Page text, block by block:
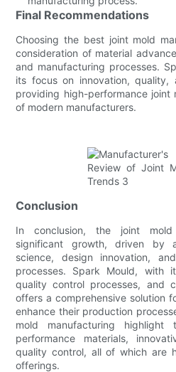
Final Recommendations
Choosing the best joint mold
consideration of material
and manufacturing processes.
its focus on innovation, quality,
providing high-performance
of modern manufacturers.
Conclusion
In conclusion, the joint
significant growth, driven by
science, design innovation,
processes. Spark Mould, with
quality control processes, and
offers a comprehensive solution
enhance their production
mold manufacturing
performance materials,
quality control, all of which are
offerings.